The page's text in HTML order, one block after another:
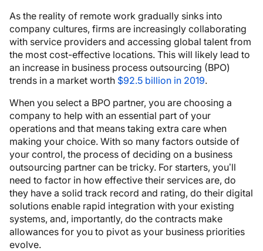
As the reality of remote work gradually sinks into
company cultures, firms are increasingly collaborating
with service providers and accessing global talent from
the most cost-effective locations. This will likely lead to
an increase in business process outsourcing (BPO)
trends in a market worth $92.5 billion in 2019.
When you select a BPO partner, you are choosing a
company to help with an essential part of your
operations and that means taking extra care when
making your choice. With so many factors outside of
your control, the process of deciding on a business
outsourcing partner can be tricky. For starters, you’ll
need to factor in how effective their services are, do
they have a solid track record and rating, do their digital
solutions enable rapid integration with your existing
systems, and, importantly, do the contracts make
allowances for you to pivot as your business priorities
evolve.